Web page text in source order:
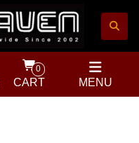
MENU
0
CART